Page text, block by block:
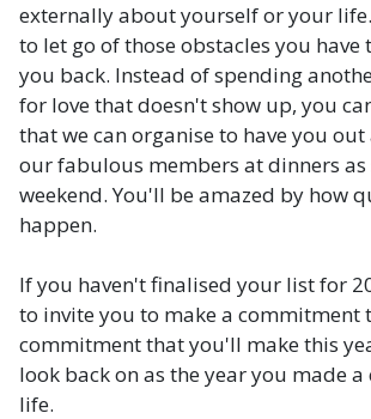
externally about yourself or your
to let go of those obstacles you
you back. Instead of spending
for love that doesn't show up, you
that we can organise to have you
our fabulous members at dinners as
weekend. You'll be amazed by how
happen.
If you haven't finalised your list for
to invite you to make a commitment
commitment that you'll make this
look back on as the year you made
life.